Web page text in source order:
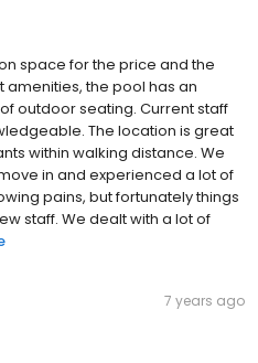
space for the price and the
the pool has an
outdoor seating. Current staff
The location is great
within walking distance. We
in and experienced a lot of
pains, but fortunately things
staff. We dealt with a lot of
7 years ago